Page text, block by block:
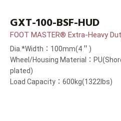
GXT-100-BSF-HUD
FOOT MASTER® Extra-Heavy
Dia.*Width：100mm(4＂)
Wheel/Housing Material：
plated)
Load Capacity：600kg(1322lbs)